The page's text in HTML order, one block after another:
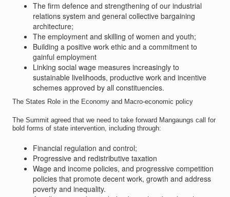
The firm defence and strengthening of our industrial
relations system and general collective bargaining
architecture;
The employment and skilling of women and youth;
Building a positive work ethic and a commitment to
gainful employment
Linking social wage measures increasingly to
sustainable livelihoods, productive work and incentive
schemes approved by all constituencies.
The States Role in the Economy and Macro-economic policy
The Summit agreed that we need to take forward Mangaungs call for
bold forms of state intervention, including through:
Financial regulation and control;
Progressive and redistributive taxation
Wage and income policies, and progressive competition
policies that promote decent work, growth and address
poverty and inequality.